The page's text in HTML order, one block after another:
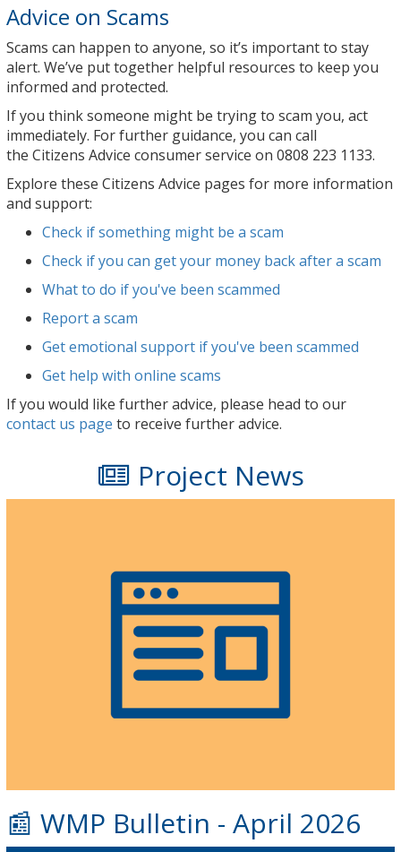
Advice on Scams
Scams can happen to anyone, so it’s important to stay
alert. We’ve put together helpful resources to keep you
informed and protected.
If you think someone might be trying to scam you, act
immediately. For further guidance, you can call
the Citizens Advice consumer service on 0808 223 1133.
Explore these Citizens Advice pages for more information
and support:
Check if something might be a scam
Check if you can get your money back after a scam
What to do if you've been scammed
Report a scam
Get emotional support if you've been scammed
Get help with online scams
If you would like further advice, please head to our
contact us page to receive further advice.
Project News
📰 WMP Bulletin - April 2026